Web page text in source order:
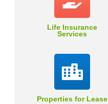
Life Insurance
Services
Properties for Lease